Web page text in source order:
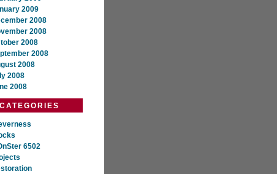
2009
2008
2008
2008
2008
2008
2008
2008
CATEGORIES
6502